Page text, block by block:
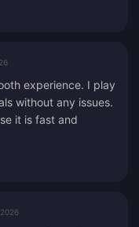
experience. I play
without any issues.
it is fast and